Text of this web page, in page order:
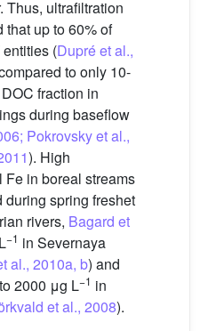
Thus, ultrafiltration
that up to 60% of
(Dupré et al.,
to only 10-
fraction in
during baseflow
Pokrovsky et al.,
). High
in boreal streams
spring freshet
rivers, Bagard et
−1 in Severnaya
al., 2010a, b) and
2000 μg L−1 in
et al., 2008).